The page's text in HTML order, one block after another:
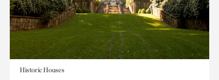
Historic Houses